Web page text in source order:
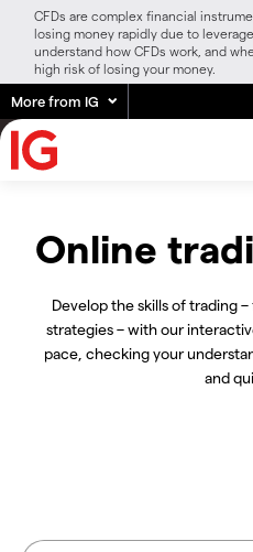
CFDs are complex financial
losing money rapidly due to
understand how CFDs work, and
high risk of losing your money.
More from IG
Online
Develop the skills of trading
strategies – with our
pace, checking your
and